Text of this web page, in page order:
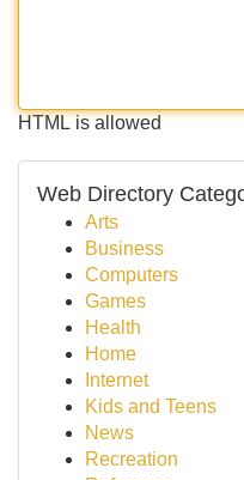
HTML is allowed
Web Directory
Arts
Business
Computers
Games
Health
Home
Internet
Kids and Teens
News
Recreation